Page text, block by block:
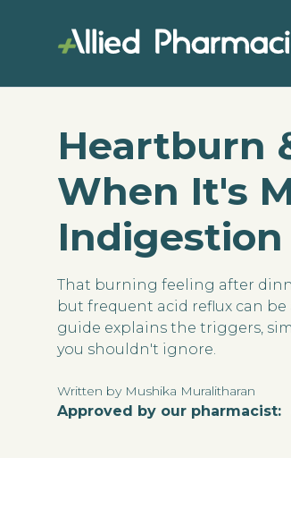
Heartburn
When It's
Indigestion
That burning feeling after
but frequent acid reflux can
guide explains the triggers,
you shouldn't ignore.
Written by Mushika Muralitharan
Approved by our pharmacist: